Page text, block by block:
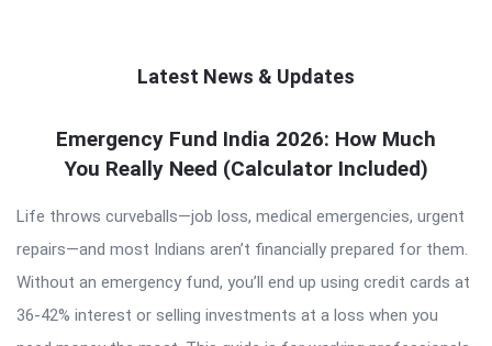
Latest News & Updates
QNAPANDIT
Latest
Articles
Emergency Fund India 2026: How Much
You Really Need (Calculator Included)
Life throws curveballs—job loss, medical emergencies, urgent
repairs—and most Indians aren’t financially prepared for them.
Without an emergency fund, you’ll end up using credit cards at
36-42% interest or selling investments at a loss when you